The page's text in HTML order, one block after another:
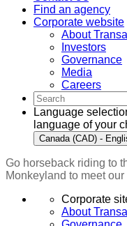
Find an agency
Corporate website
About
Investors
Governance
Media
Careers
Language
language of your
Canada (CAD) -
Go horseback riding to
Monkeyland to meet
Corporate
About